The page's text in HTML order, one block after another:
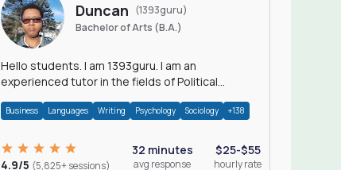
Duncan (1393guru)
Bachelor of Arts (B.A.)
Hello students. I am 1393guru. I am an
experienced tutor in the fields of Political
and E
Business Languages Writing Psychology Sociology +138
4.9/5 (5,825+ sessions)
32 minutes
avg response
$25-$55
hourly rate